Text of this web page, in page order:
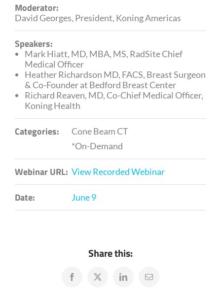
Moderator:
David Georges, President, Koning Americas
Speakers:
Mark Hiatt, MD, MBA, MS, RadSite Chief
Medical Officer
Heather Richardson MD, FACS, Breast Surgeon
& Co-Founder at Bedford Breast Center
Richard Reaven, MD, Co-Chief Medical Officer,
Koning Health
Categories:
Cone Beam CT
*On-Demand
Webinar URL: View Recorded Webinar
Date: June 9
Share this:
Facebook
X LinkedInEmail